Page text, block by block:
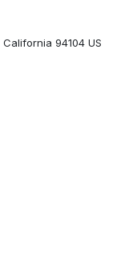
94104 US